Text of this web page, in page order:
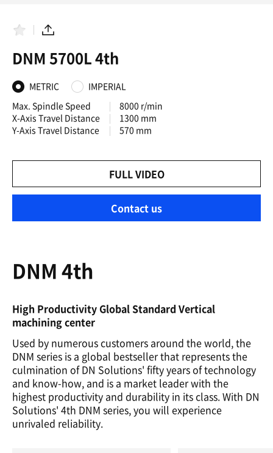
v
o
i
t
e
s
S
a
r
DNM 5700L 4th
METRIC
IMPERIAL
Max. Spindle Speed
8000 r/min
X-Axis Travel Distance
1300 mm
Y-Axis Travel Distance
570 mm
FULL VIDEO
Contact us
DNM 4th
High Productivity Global Standard Vertical
machining center
Used by numerous customers around the world, the
DNM series is a global bestseller that represents the
culmination of DN Solutions' fifty years of technology
and know-how, and is a market leader with the
highest productivity and durability in its class. With DN
Solutions' 4th DNM series, you will experience
unrivaled reliability.